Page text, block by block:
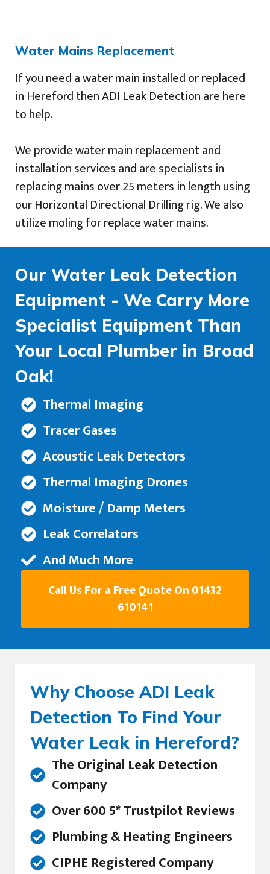
Water Mains Replacement
If you need a water main installed or replaced
in Hereford then ADI Leak Detection are here
to help.
We provide water main replacement and
installation services and are specialists in
replacing mains over 25 meters in length using
our Horizontal Directional Drilling rig. We also
utilize moling for replace water mains.
Our Water Leak Detection
Equipment - We Carry More
Specialist Equipment Than
Your Local Plumber in Broad
Oak!
Thermal Imaging
Tracer Gases
Acoustic Leak Detectors
Thermal Imaging Drones
Moisture / Damp Meters
Leak Correlators
And Much More
Call Us For a Free Quote On 01432
610141
Why Choose ADI Leak
Detection To Find Your
Water Leak in Hereford?
The Original Leak Detection
Company
Over 600 5* Trustpilot Reviews
Plumbing & Heating Engineers
CIPHE Registered Company